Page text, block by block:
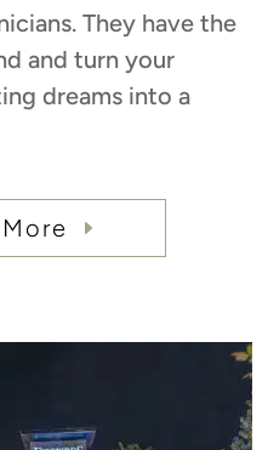
They have the
and turn your
dreams into a